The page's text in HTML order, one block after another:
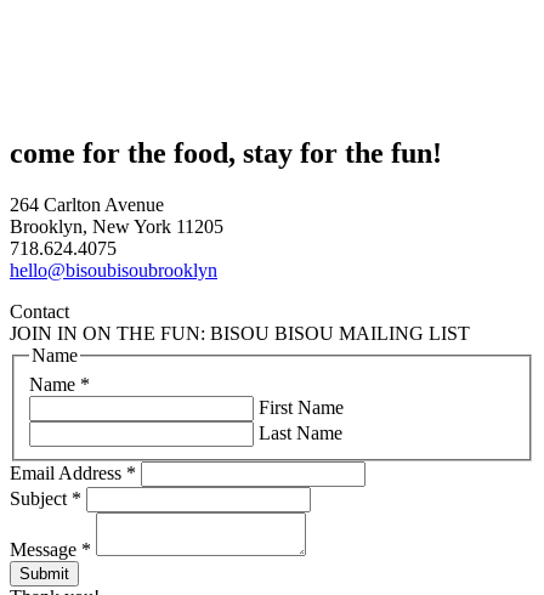
come for the food, stay for the fun!
264 Carlton Avenue
Brooklyn, New York 11205
718.624.4075
hello@bisoubisoubrooklyn
Contact
JOIN IN ON THE FUN: BISOU BISOU MAILING LIST
Name *
Name
First Name
Last Name
Email Address *
Subject *
Message *